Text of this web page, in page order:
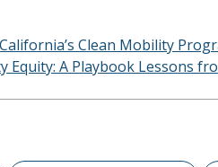
Clean Mobility
A Playbook Lessons